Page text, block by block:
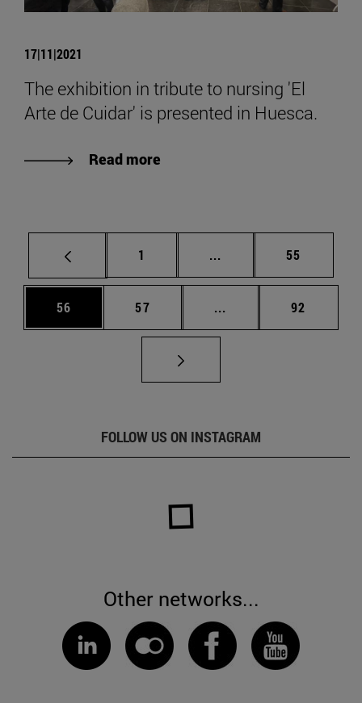
17|11|2021
The exhibition in tribute to nursing 'El
Arte de Cuidar' is presented in Huesca.
Read more
Page
1 ... Intermediate pages
Page
55
Page
56 Page
57 ... Intermediate pages
Page
92
FOLLOW US ON INSTAGRAM
Other networks...